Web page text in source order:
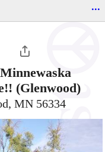
...
(Glenwood)
MN 56334